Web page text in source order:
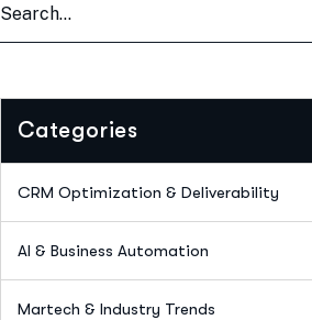
Categories
CRM Optimization & Deliverability
AI & Business Automation
Martech & Industry Trends